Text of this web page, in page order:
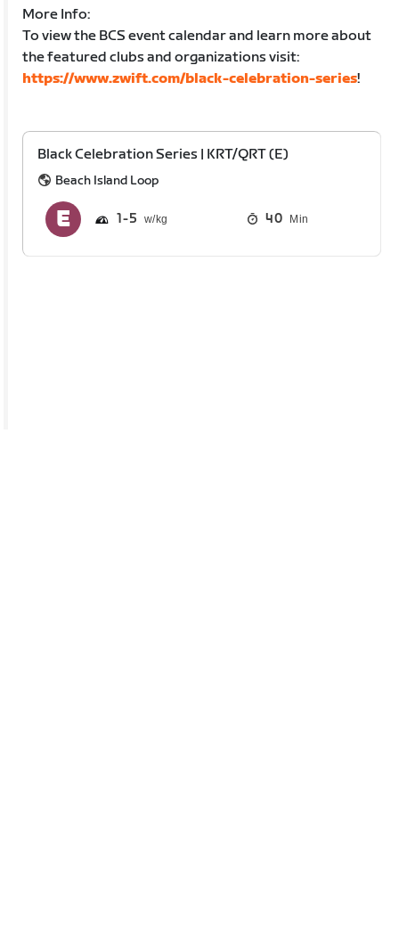
More Info:
To view the BCS event calendar and learn more about
the featured clubs and organizations visit:
https://www.zwift.com/black-celebration-series!
Black Celebration Series | KRT/QRT (E)
Beach Island Loop
1 5 40 Min